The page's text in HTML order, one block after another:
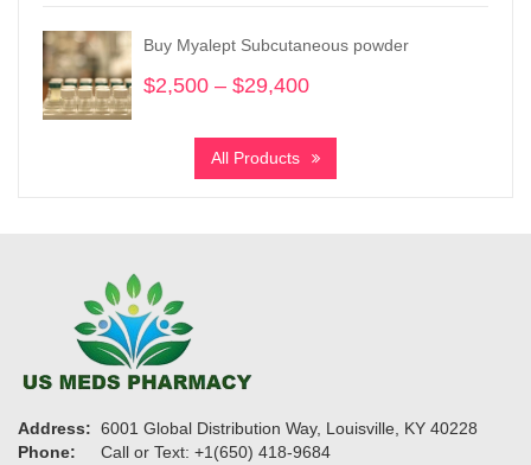
Buy Myalept Subcutaneous powder
$2,500 – $29,400
$2,500
All Products
Address: 6001 Global Distribution Way, Louisville, KY 40228
Phone:
Call or Text: +1(650) 418-9684